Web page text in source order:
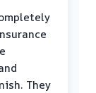
They